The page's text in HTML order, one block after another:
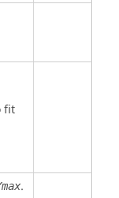
fit
.